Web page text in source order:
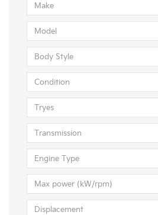
Make
Model
Body Style
Condition
Tryes
Transmission
Engine Type
Max power (kW/rpm)
Displacement